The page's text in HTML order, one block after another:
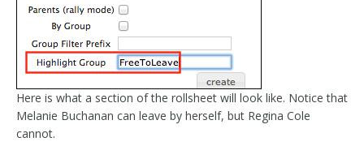
Here is what a section of the rollsheet will look like. Notice that
Melanie Buchanan can leave by herself, but Regina Cole
cannot.